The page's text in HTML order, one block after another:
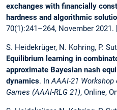
exchanges with financially
hardness and algorithmic
70(1):241–264, November 2021.
S. Heidekrüger, N. Kohring, P.
Equilibrium learning in
approximate Bayesian nash
dynamics. InAAAI-21
Games (AAAI-RLG 21), Online,